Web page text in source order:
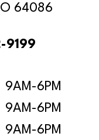
64086
9199
9AM-6PM
9AM-6PM
9AM-6PM